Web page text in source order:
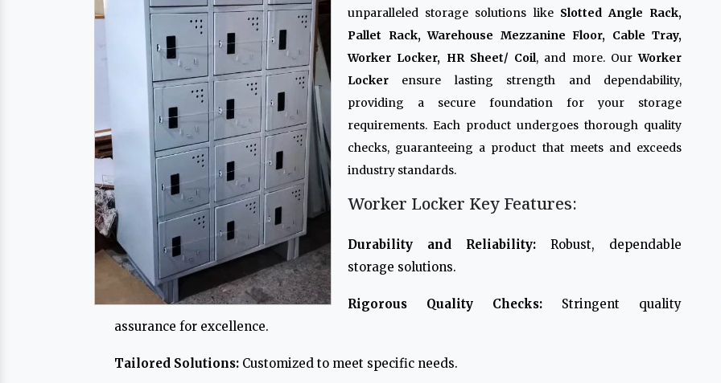
unparalleled storage solutions like Slotted Angle Rack,
Pallet Rack, Warehouse Mezzanine Floor, Cable Tray,
Worker Locker, HR Sheet/ Coil, and more. OurWorker
Locker ensure lasting strength and dependability,
providing a secure foundation for your storage
requirements. Each product undergoes thorough quality
checks, guaranteeing a product that meets and exceeds
industry standards.
Worker Locker Key Features:
Durability and Reliability: Robust, dependable
storage solutions.
Rigorous Quality Checks: Stringent quality
assurance for excellence.
Tailored Solutions: Customized to meet specific needs.